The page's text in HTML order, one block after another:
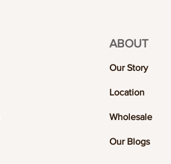
ABOUT
Our Story
Location
Wholesale
Our Blogs